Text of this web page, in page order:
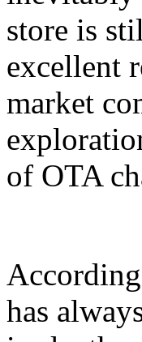
store is
excellent
market
of OTA
has